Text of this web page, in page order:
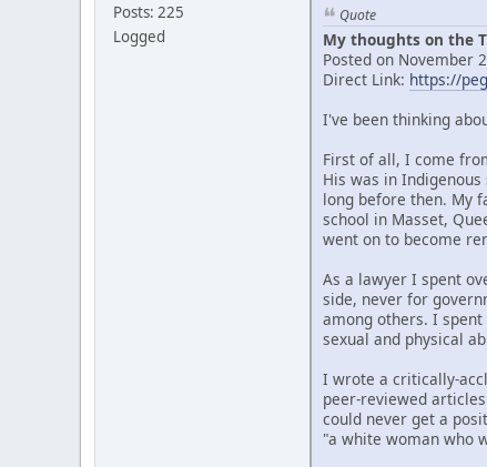
Posts: 225
Logged
Quote
My thoughts on the
Posted on November
Direct Link: https://
I've been thinking
First of all, I come
His was in
long before then. My
school in Masset,
went on to become
As a lawyer I spent
side, never for
among others. I
sexual and physical
I wrote a critically-
peer-reviewed
could never get a
"a white woman who